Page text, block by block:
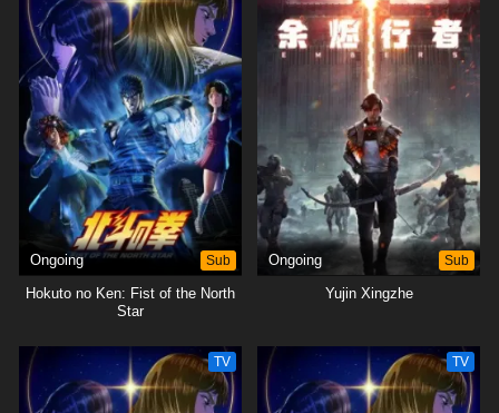
Ongoing Sub
Hokuto no Ken: Fist of the North
Star
Ongoing Sub
Yujin Xingzhe
TV TV